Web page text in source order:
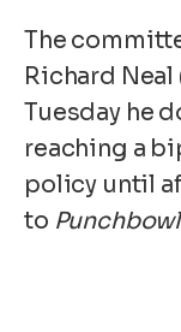
The
Richard
Tuesday he
reaching a
policy until
to